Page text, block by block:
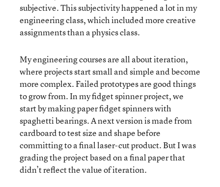
subjective. This subjectivity happened a lot in my
engineering class, which included more creative
assignments than a physics class.
My engineering courses are all about iteration,
where projects start small and simple and become
more complex. Failed prototypes are good things
to grow from. In my fidget spinner project, we
start by making paper fidget spinners with
spaghetti bearings. A next version is made from
cardboard to test size and shape before
committing to a final laser-cut product. But I was
grading the project based on a final paper that
didn’t reflect the value of iteration.